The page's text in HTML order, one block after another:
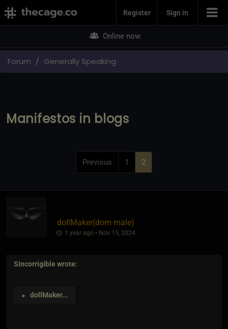
Join NowRegister Sign in
Online now
Forum Generally Speaking
Manifestos in blogs
Previous 1 2
dollMaker​(dom male)
1 year ago • Nov 15, 2024
Sincorrigible wrote:
► dollMaker...